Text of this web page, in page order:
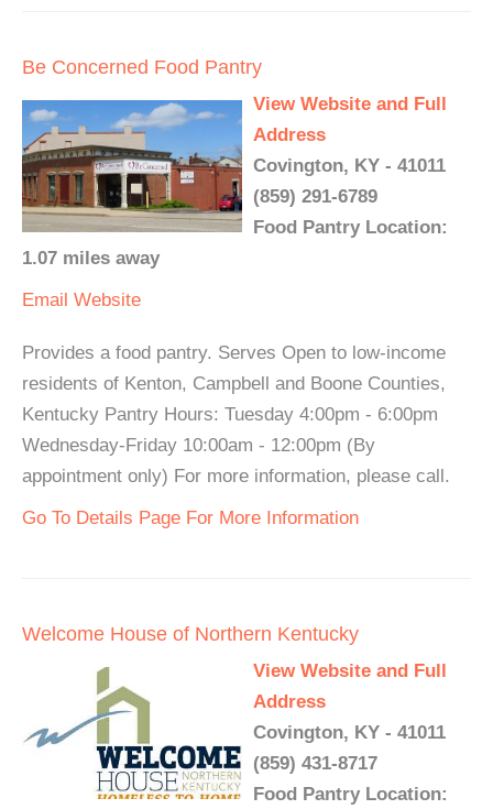
Be Concerned Food Pantry
View Website and Full
Address
Covington, KY - 41011
(859) 291-6789
Food Pantry Location:
1.07 miles away
Email Website
Provides a food pantry. Serves Open to low-income
residents of Kenton, Campbell and Boone Counties,
Kentucky Pantry Hours: Tuesday 4:00pm - 6:00pm
Wednesday-Friday 10:00am - 12:00pm (By
appointment only) For more information, please call.
Go To Details Page For More Information
Welcome House of Northern Kentucky
View Website and Full
Address
Covington, KY - 41011
(859) 431-8717
Food Pantry Location: